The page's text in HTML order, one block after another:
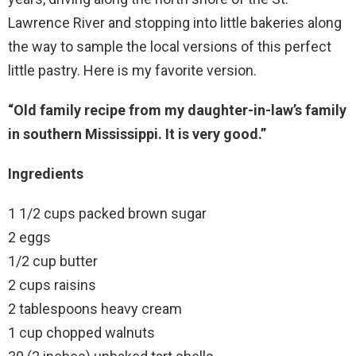
Lawrence River and stopping into little bakeries along
the way to sample the local versions of this perfect
little pastry. Here is my favorite version.
“Old family recipe from my daughter-in-law’s family
in southern Mississippi. It is very good.”
Ingredients
1 1/2 cups packed brown sugar
2 eggs
1/2 cup butter
2 cups raisins
2 tablespoons heavy cream
1 cup chopped walnuts